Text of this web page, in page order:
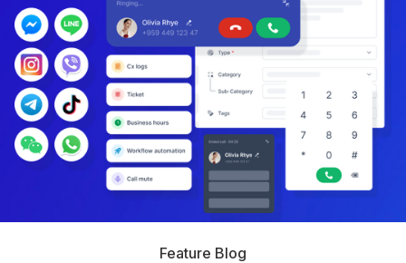
Feature Blog